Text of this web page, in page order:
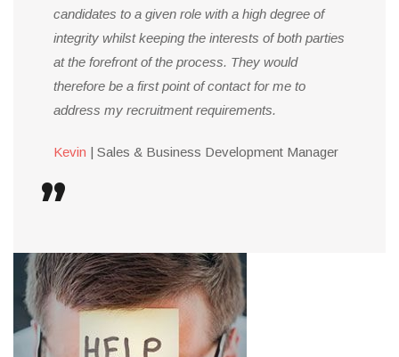
candidates to a given role with a high degree of
integrity whilst keeping the interests of both parties
at the forefront of the process. They would
therefore be a first point of contact for me to
address my recruitment requirements.
Kevin | Sales & Business Development Manager